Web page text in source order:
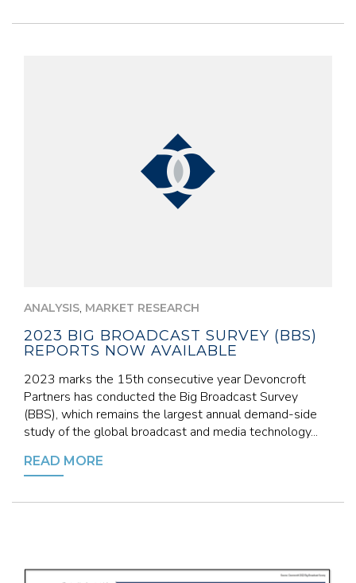
ANALYSIS, MARKET RESEARCH
2023 BIG BROADCAST SURVEY (BBS)
REPORTS NOW AVAILABLE
2023 marks the 15th consecutive year Devoncroft
Partners has conducted the Big Broadcast Survey
(BBS), which remains the largest annual demand-side
study of the global broadcast and media technology...
READ MORE